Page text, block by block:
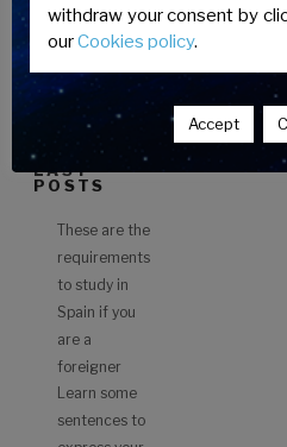
CATEGORI
ES
STUDENTS
LAST
POSTS
These are the
requirements
to study in
Spain if you
are a
foreigner
Learn some
sentences to
withdraw your consent by
ourCookies policy.
Accept